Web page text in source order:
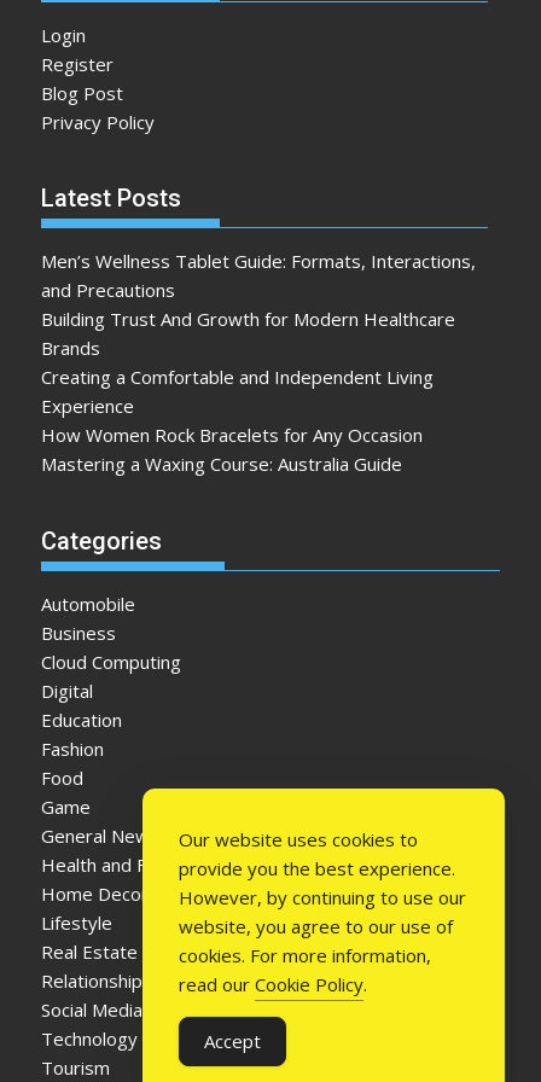
Login
Register
Blog Post
Privacy Policy
Latest Posts
Men’s Wellness Tablet Guide: Formats, Interactions,
and Precautions
Building Trust And Growth for Modern Healthcare
Brands
Creating a Comfortable and Independent Living
Experience
How Women Rock Bracelets for Any Occasion
Mastering a Waxing Course: Australia Guide
Categories
Automobile
Business
Cloud Computing
Digital
Education
Fashion
Food
Game
General News
Health and Fitness
Home Decor
Lifestyle
Real Estate
Relationship
Social Media
Technology
Tourism
Our website uses cookies to
provide you the best experience.
However, by continuing to use our
website, you agree to our use of
cookies. For more information,
read our Cookie Policy.
Accept